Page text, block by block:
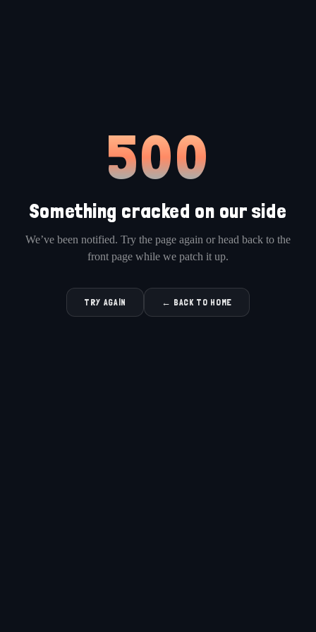
500
Something cracked on our side
We’ve been notified. Try the page again or head back to the
front page while we patch it up.
TRY AGAIN ← BACK TO HOME